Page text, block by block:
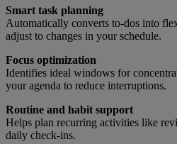
Smart task planning
Automatically converts to-dos into
adjust to changes in your schedule.
Focus optimization
Identifies ideal windows for
your agenda to reduce interruptions.
Routine and habit support
Helps plan recurring activities like
daily check-ins.